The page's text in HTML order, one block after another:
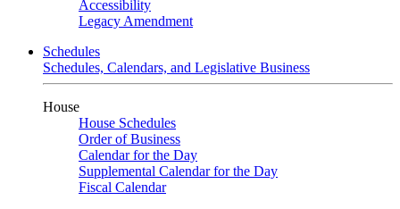
Accessibility
Legacy Amendment
Schedules
Schedules, Calendars, and Legislative Business
House
House Schedules
Order of Business
Calendar for the Day
Supplemental Calendar for the Day
Fiscal Calendar